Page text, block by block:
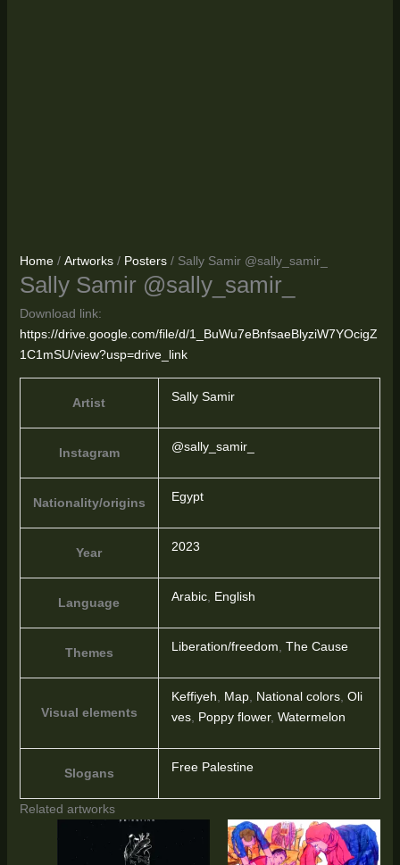
Home/ Artworks/ Posters/ Sally Samir @sally_samir_
Sally Samir @sally_samir_
Download link:
https://drive.google.com/file/d/1_BuWu7eBnfsaeBlyziW7YOcigZ
1C1mSU/view?usp=drive_link
Artist Sally Samir
Instagram @sally_samir_
Nationality/origins Egypt
Year 2023
Language Arabic, English
Themes Liberation/freedom The Cause
Visual elements
Keffiyeh Map, National colors, Oli
ves, Poppy flower, Watermelon
Slogans Free Palestine
Related artworks